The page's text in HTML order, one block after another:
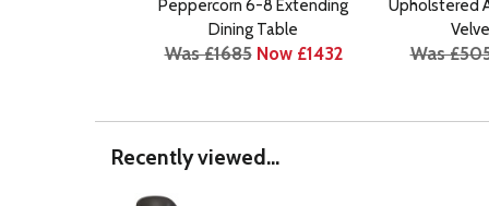
Peppercorn 6-8 Extending
Dining Table
Was £1685 Now £1432
Upholstered
Was
Recently viewed...